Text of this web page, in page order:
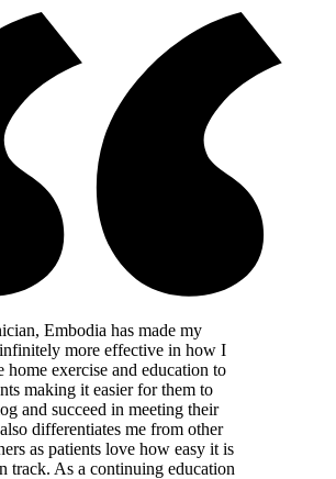
Embodia has made my
more effective in how I
home exercise and education to
making it easier for them to
and succeed in meeting their
differentiates me from other
as patients love how easy it is
track. As a continuing education